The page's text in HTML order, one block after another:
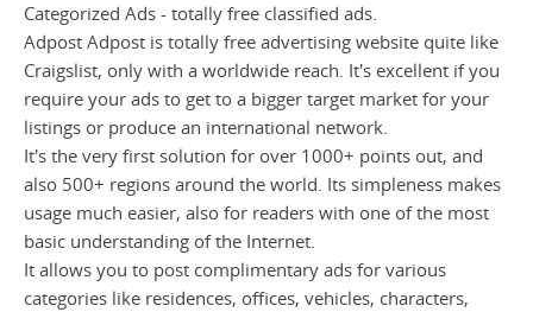
Categorized Ads - totally free classified ads.
Adpost Adpost is totally free advertising website quite like
Craigslist, only with a worldwide reach. It's excellent if you
require your ads to get to a bigger target market for your
listings or produce an international network.
It's the very first solution for over 1000+ points out, and
also 500+ regions around the world. Its simpleness makes
usage much easier, also for readers with one of the most
basic understanding of the Internet.
It allows you to post complimentary ads for various
categories like residences, offices, vehicles, characters,